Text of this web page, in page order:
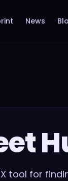
News
tool for